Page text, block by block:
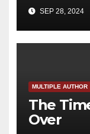
SEP 28, 2024
MULTIPLE AUTHOR
The
Over